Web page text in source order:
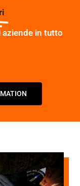
aziende in tutto